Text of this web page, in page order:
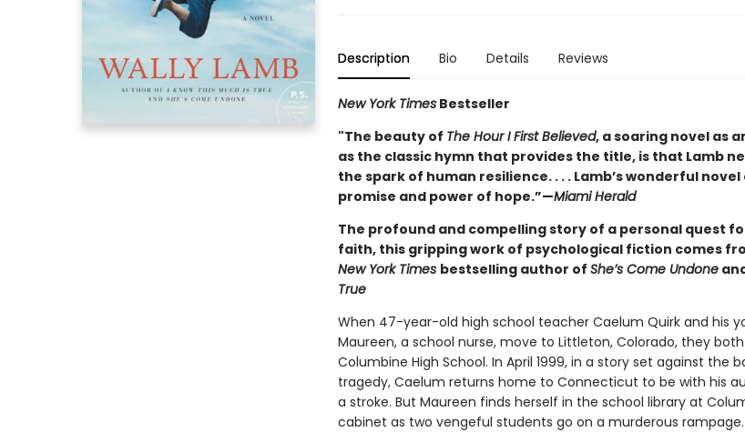
Description Bio Details Reviews
New York TimesBestseller
"The beauty of The Hour I First Believed, a soaring novel as
as the classic hymn that provides the title, is that Lamb
the spark of human resilience. . . . Lamb’s wonderful
promise and power of hope.”—Miami Herald
The profound and compelling story of a personal quest
faith, this gripping work of psychological fiction comes
New York Times bestselling author of She’s Come Undone
True
When 47-year-old high school teacher Caelum Quirk and his
Maureen, a school nurse, move to Littleton, Colorado, they
Columbine High School. In April 1999, in a story set against the
tragedy, Caelum returns home to Connecticut to be with his
a stroke. But Maureen finds herself in the school library at
cabinet as two vengeful students go on a murderous